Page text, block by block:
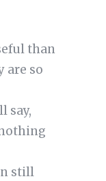
than
are so
say,
still